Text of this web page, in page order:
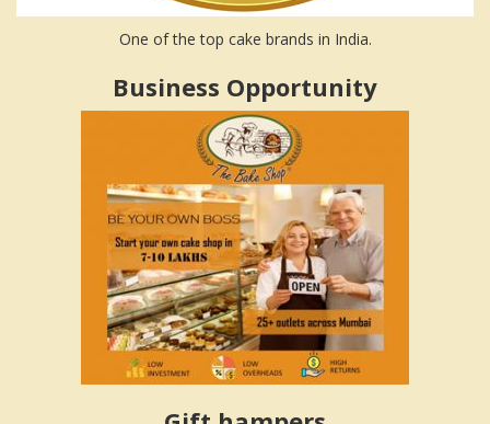
One of the top cake brands in India.
Business Opportunity